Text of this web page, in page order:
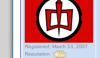
Registered: March 13, 2007
Reputation: